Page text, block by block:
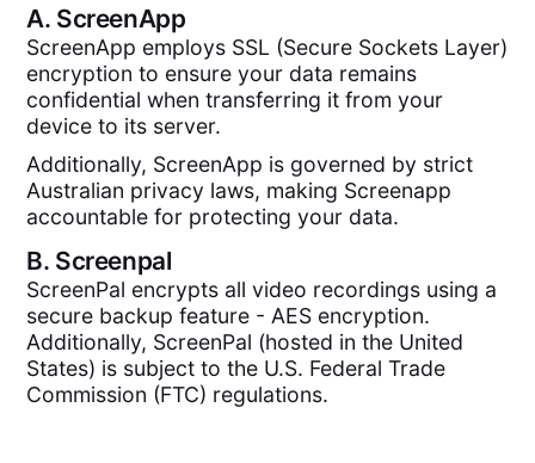
A. ScreenApp
ScreenApp employs SSL (Secure Sockets Layer)
encryption to ensure your data remains
confidential when transferring it from your
device to its server.
Additionally, ScreenApp is governed by strict
Australian privacy laws, making Screenapp
accountable for protecting your data.
B. Screenpal
ScreenPal encrypts all video recordings using a
secure backup feature - AES encryption.
Additionally, ScreenPal (hosted in the United
States) is subject to the U.S. Federal Trade
Commission (FTC) regulations.